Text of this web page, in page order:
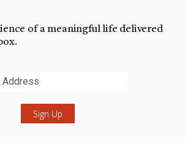
of a meaningful life delivered